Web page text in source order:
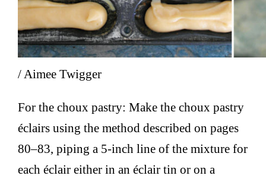
/ Aimee Twigger
For the choux pastry: Make the choux pastry
éclairs using the method described on pages
80–83, piping a 5-inch line of the mixture for
each éclair either in an éclair tin or on a